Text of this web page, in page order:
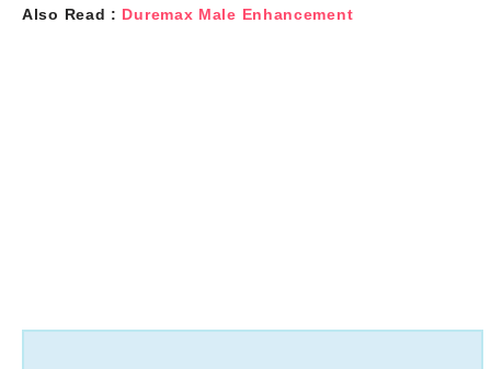
Also Read : Duremax Male Enhancement